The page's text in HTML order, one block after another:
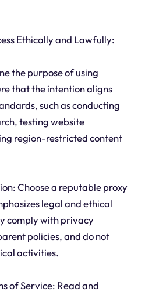
Ethically and Lawfully:
the purpose of using
that the intention aligns
such as conducting
testing website
region-restricted content
Choose a reputable proxy
legal and ethical
comply with privacy
policies, and do not
activities.
of Service: Read and